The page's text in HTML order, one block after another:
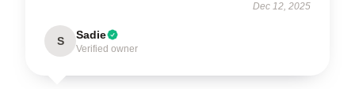
Dec 12, 2025
S Sadie
Verified owner